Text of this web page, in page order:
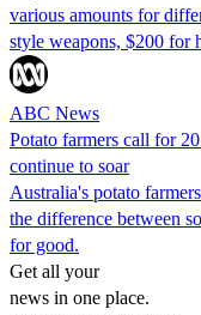
various amounts for
style weapons, $200
ABC News
Potato farmers call for
continue to soar
Australia's potato
the difference between
for good.
Get all your
news in one place.